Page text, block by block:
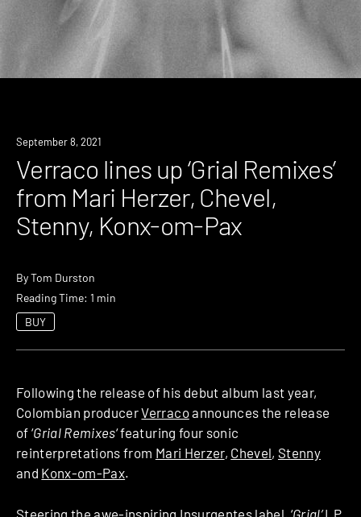
News
September 8, 2021
Verraco lines up ‘Grial Remixes’
from Mari Herzer, Chevel,
Stenny, Konx-om-Pax
ByTom Durston
Reading Time: 1 min
BUY
Following the release of his debut album last year,
Colombian producerVerracoannounces the release
of ‘Grial Remixes‘ featuring four sonic
reinterpretations from Mari Herzer, Chevel, Stenny
and Konx-om-Pax.
Steering the awe-inspiring Insurgenteslabel, ‘Grial’LP